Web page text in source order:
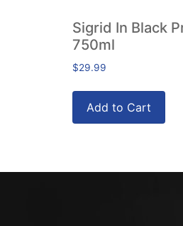
Sigrid In Black
750ml
$29.99
Add to Cart